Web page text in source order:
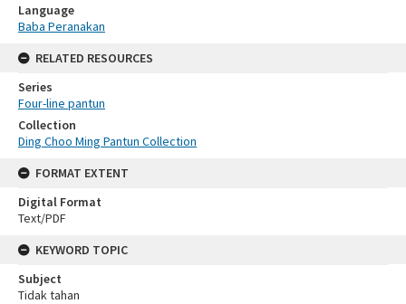
Language
Baba Peranakan
RELATED RESOURCES
Series
Four-line pantun
Collection
Ding Choo Ming Pantun Collection
FORMAT EXTENT
Digital Format
Text/PDF
KEYWORD TOPIC
Subject
Tidak tahan